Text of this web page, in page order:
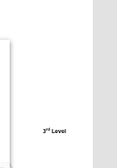
3rd Level